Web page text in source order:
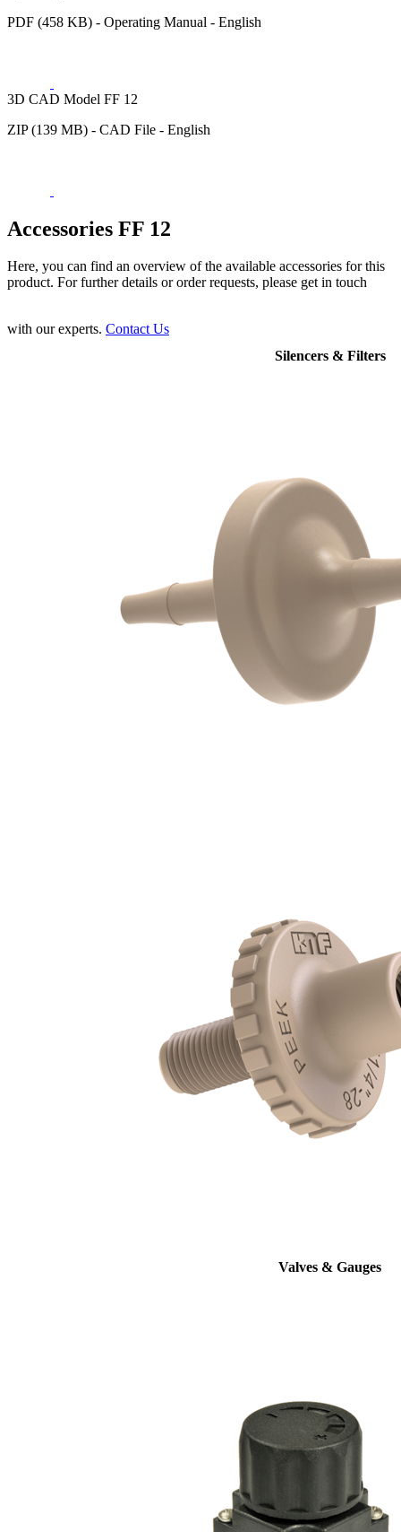
PDF (458 KB) - Operating Manual - English
3D CAD Model FF 12
ZIP (139 MB) - CAD File - English
Accessories FF 12
Here, you can find an overview of the available accessories for this
product. For further details or order requests, please get in touch
with our experts. Contact Us
Silencers & Filters
Valves & Gauges